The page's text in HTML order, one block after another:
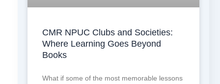
CMR NPUC Clubs and Societies:
Where Learning Goes Beyond
Books
What if some of the most memorable lessons